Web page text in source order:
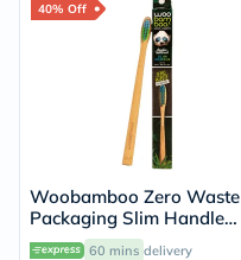
40% Off
Woobamboo Zero Waste
Packaging Slim Handle
Bamboo Soft Toothbrush
60 mins delivery